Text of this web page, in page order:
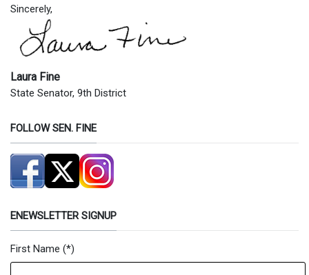
Sincerely,
Laura Fine
State Senator, 9th District
FOLLOW SEN. FINE
ENEWSLETTER SIGNUP
Newsletter Signup Form
First Name (*)